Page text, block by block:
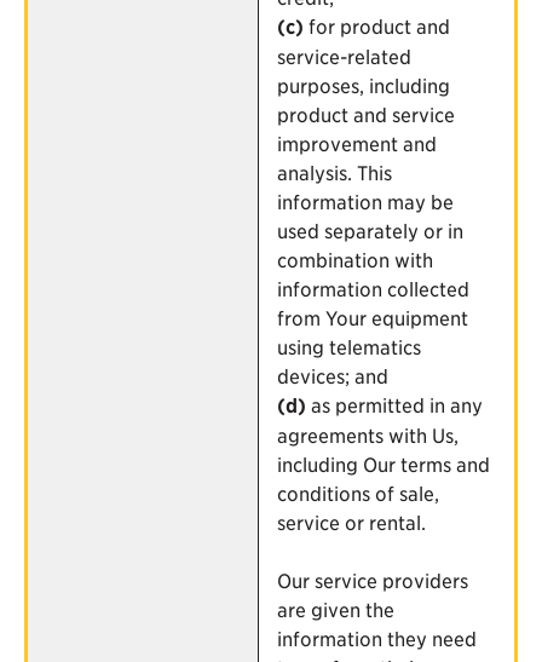
(c) for product and
service-related
purposes, including
product and service
improvement and
analysis. This
information may be
used separately or in
combination with
information collected
from Your equipment
using telematics
devices; and
(d) as permitted in any
agreements with Us,
including Our terms and
conditions of sale,
service or rental.
Our service providers
are given the
information they need